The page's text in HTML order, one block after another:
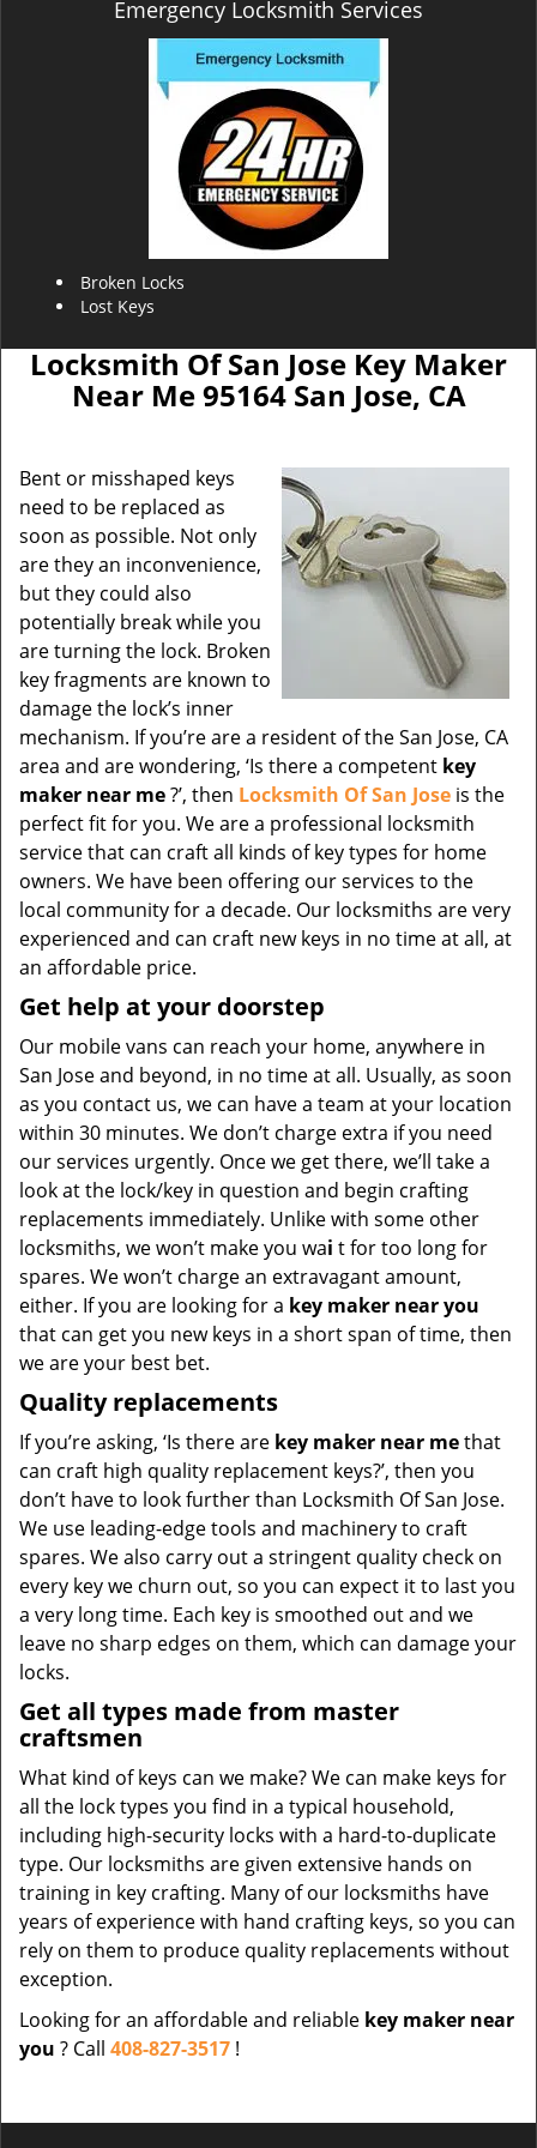
Emergency Locksmith Services
Broken Locks
Lost Keys
Locksmith Of San Jose Key Maker
Near Me 95164 San Jose, CA
Bent or misshaped keys
need to be replaced as
soon as possible. Not only
are they an inconvenience,
but they could also
potentially break while you
are turning the lock. Broken
key fragments are known to
damage the lock’s inner
mechanism. If you’re are a resident of the San Jose, CA
area and are wondering, ‘Is there a competent key
maker near me?’, then Locksmith Of San Jose is the
perfect fit for you. We are a professional locksmith
service that can craft all kinds of key types for home
owners. We have been offering our services to the
local community for a decade. Our locksmiths are very
experienced and can craft new keys in no time at all, at
an affordable price.
Get help at your doorstep
Our mobile vans can reach your home, anywhere in
San Jose and beyond, in no time at all. Usually, as soon
as you contact us, we can have a team at your location
within 30 minutes. We don’t charge extra if you need
our services urgently. Once we get there, we’ll take a
look at the lock/key in question and begin crafting
replacements immediately. Unlike with some other
locksmiths, we won’t make you wai t for too long for
spares. We won’t charge an extravagant amount,
either. If you are looking for a key maker near you
that can get you new keys in a short span of time, then
we are your best bet.
Quality replacements
If you’re asking, ‘Is there are key maker near methat
can craft high quality replacement keys?’, then you
don’t have to look further than Locksmith Of San Jose.
We use leading-edge tools and machinery to craft
spares. We also carry out a stringent quality check on
every key we churn out, so you can expect it to last you
a very long time. Each key is smoothed out and we
leave no sharp edges on them, which can damage your
locks.
Get all types made from master
craftsmen
What kind of keys can we make? We can make keys for
all the lock types you find in a typical household,
including high-security locks with a hard-to-duplicate
type. Our locksmiths are given extensive hands on
training in key crafting. Many of our locksmiths have
years of experience with hand crafting keys, so you can
rely on them to produce quality replacements without
exception.
Looking for an affordable and reliable key maker near
you ? Call 408-827-3517 !